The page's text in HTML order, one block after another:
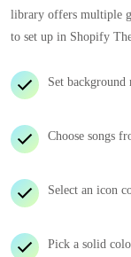
library offers multiple
to set up in Shopify
Set
Choose songs
Select an icon
Pick a solid